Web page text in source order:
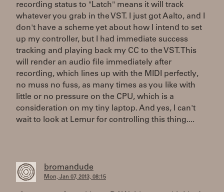
recording status to "Latch" means it will track
whatever you grab in the VST. I just got Aalto, and I
don't have a scheme yet about how I intend to set
up my controller, but I had immediate success
tracking and playing back my CC to the VST. This
will render an audio file immediately after
recording, which lines up with the MIDI perfectly,
no muss no fuss, as many times as you like with
little or no pressure on the CPU, which is a
consideration on my tiny laptop. And yes, I can't
wait to look at Lemur for controlling this thing....
bromandude
Mon, Jan 07, 2013, 08:15